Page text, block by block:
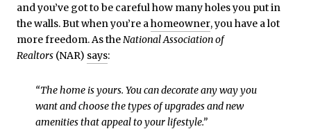
and you’ve got to be careful how many holes you put in
the walls. But when you’re ahomeowner, you have a lot
more freedom. As theNational Association of
Realtors (NAR) says:
“The home is yours. You can decorate any way you
want and choose the types of upgrades and new
amenities that appeal to your lifestyle.”